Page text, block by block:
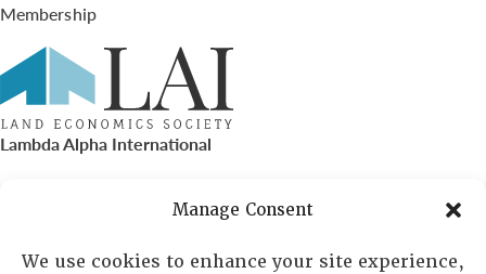
Manage Consent
We use cookies to enhance your site experience,
Membership
Lambda Alpha International
PO Box 72720, Phoenix, AZ 85050
Sheila Novak, Executive Director